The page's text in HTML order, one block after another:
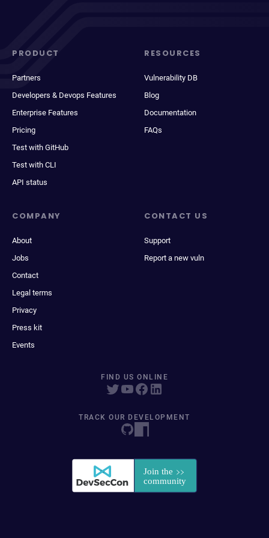
PRODUCT
Partners
Developers & Devops Features
Enterprise Features
Pricing
Test with GitHub
Test with CLI
API status
RESOURCES
Vulnerability DB
Blog
Documentation
FAQs
COMPANY
About
Jobs
Contact
Legal terms
Privacy
Press kit
Events
CONTACT US
Support
Report a new vuln
FIND US ONLINE
TRACK OUR DEVELOPMENT